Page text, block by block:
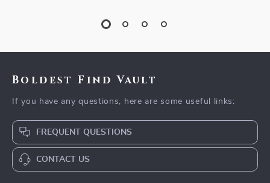
Boldest Find Vault
If you have any questions, here are some useful links:
FREQUENT QUESTIONS
CONTACT US